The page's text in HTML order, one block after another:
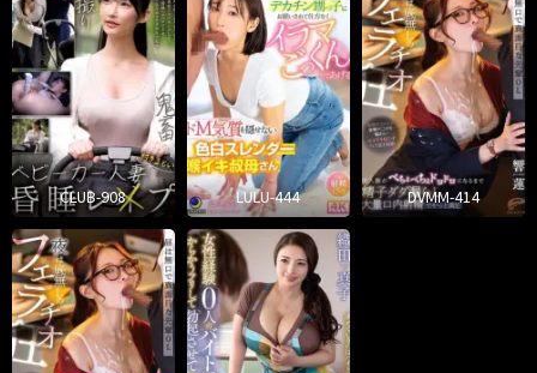
CLUB-908 LULU-444 DVMM-414